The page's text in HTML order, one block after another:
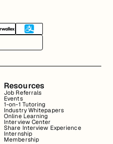
Resources
Job Referrals
Events
1-on-1 Tutoring
Industry Whitepapers
Online Learning
Interview Center
Share Interview Experience
Internship
Membership